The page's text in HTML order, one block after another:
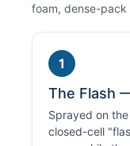
foam, dense-pack
1
The Flash
Sprayed on
closed-cell